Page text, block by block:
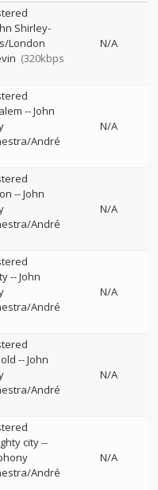
Shirley-
London
(320kbps
N/A
--John
André
N/A
--John
André
N/A
--John
André
N/A
--John
André
N/A
city--
André
N/A